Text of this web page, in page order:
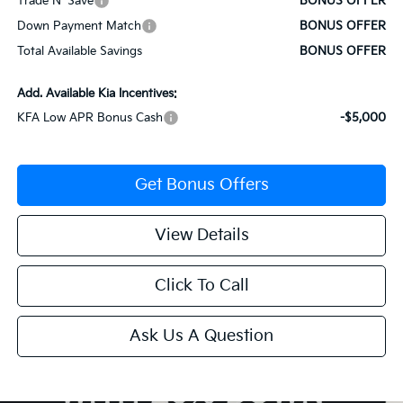
Down Payment Match
BONUS OFFER
Total Available Savings
BONUS OFFER
Add. Available Kia Incentives:
KFA Low APR Bonus Cash
-$5,000
Get Bonus Offers
View Details
Click To Call
Ask Us A Question